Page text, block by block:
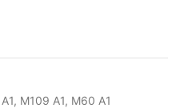
, M109 A1, M60 A1